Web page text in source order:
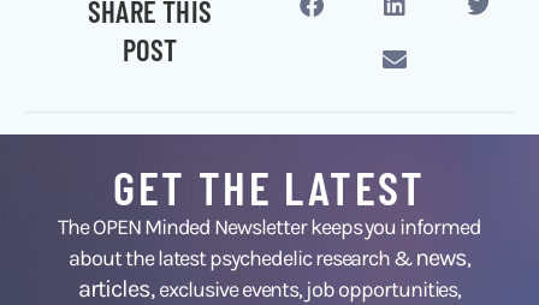
SHARE THIS
POST
GET THE LATEST
The OPEN Minded Newsletter keeps you informed
about the latest psychedelic research &news,
articles,exclusive events, job opportunities,